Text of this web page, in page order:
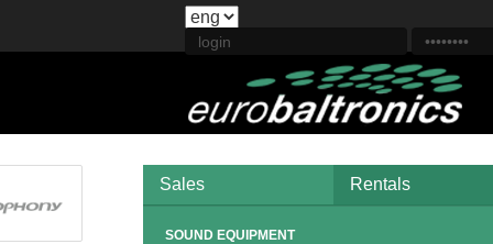
Sales Rentals
SOUND EQUIPMENT